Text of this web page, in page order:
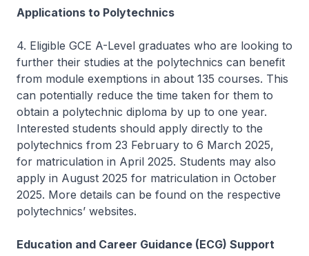
Applications to Polytechnics
4. Eligible GCE A-Level graduates who are looking to
further their studies at the polytechnics can benefit
from module exemptions in about 135 courses. This
can potentially reduce the time taken for them to
obtain a polytechnic diploma by up to one year.
Interested students should apply directly to the
polytechnics from 23 February to 6 March 2025,
for matriculation in April 2025. Students may also
apply in August 2025 for matriculation in October
2025. More details can be found on the respective
polytechnics’ websites.
Education and Career Guidance (ECG) Support